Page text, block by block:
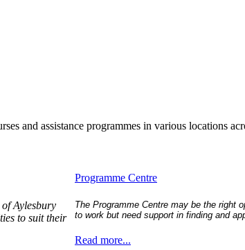
and assistance programmes in various locations
Aylesbury
to suit their
Programme Centre
The Programme Centre may be the right
to work but need support in finding and
Read more...